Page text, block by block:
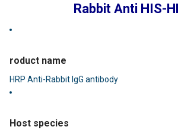
Rabbit Anti HIS-
roduct name
HRP Anti-Rabbit IgG antibody
Host species